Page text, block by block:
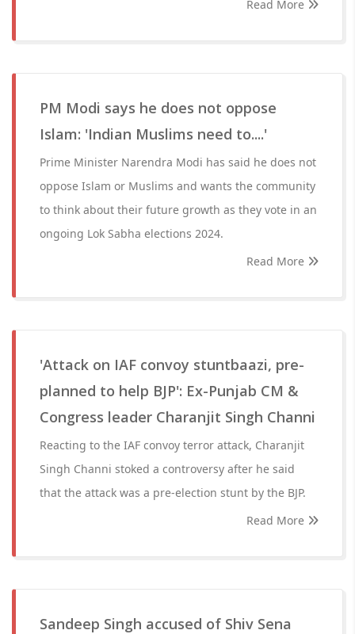
Read More
PM Modi says he does not oppose
Islam: 'Indian Muslims need to....'
Prime Minister Narendra Modi has said he does not
oppose Islam or Muslims and wants the community
to think about their future growth as they vote in an
ongoing Lok Sabha elections 2024.
Read More
'Attack on IAF convoy stuntbaazi, pre-
planned to help BJP': Ex-Punjab CM &
Congress leader Charanjit Singh Channi
Reacting to the IAF convoy terror attack, Charanjit
Singh Channi stoked a controversy after he said
that the attack was a pre-election stunt by the BJP.
Read More
Sandeep Singh accused of Shiv Sena